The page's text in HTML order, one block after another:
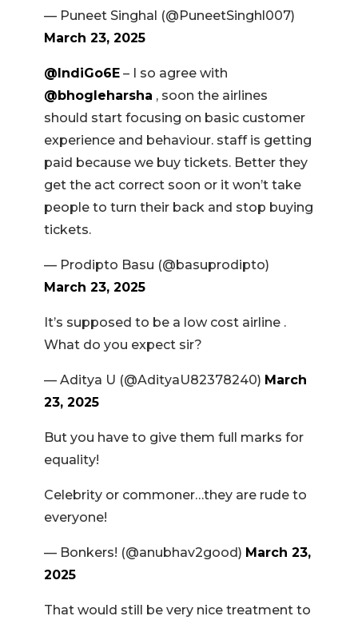
— Puneet Singhal (@PuneetSinghl007)
March 23, 2025
@IndiGo6E – I so agree with
@bhogleharsha , soon the airlines
should start focusing on basic customer
experience and behaviour. staff is getting
paid because we buy tickets. Better they
get the act correct soon or it won’t take
people to turn their back and stop buying
tickets.
— Prodipto Basu (@basuprodipto)
March 23, 2025
It’s supposed to be a low cost airline .
What do you expect sir?
— Aditya U (@AdityaU82378240) March
23, 2025
But you have to give them full marks for
equality!
Celebrity or commoner…they are rude to
everyone!
— Bonkers! (@anubhav2good) March 23,
2025
That would still be very nice treatment to